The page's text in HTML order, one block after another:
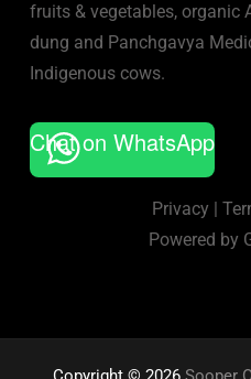
fruits & vegetables, organic
dung and Panchgavya
Indigenous cows.
Chat on WhatsApp
Privacy |
Powered by